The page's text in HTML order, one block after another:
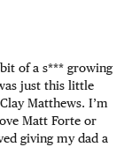
of a s*** growing
just this little
Matthews. I’m
Matt Forte or
giving my dad a